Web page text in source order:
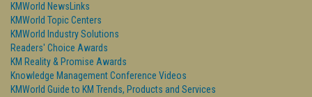
KMWorld NewsLinks
KMWorld Topic Centers
KMWorld Industry Solutions
Readers' Choice Awards
KM Reality & Promise Awards
Knowledge Management Conference Videos
KMWorld Guide to KM Trends, Products and Services